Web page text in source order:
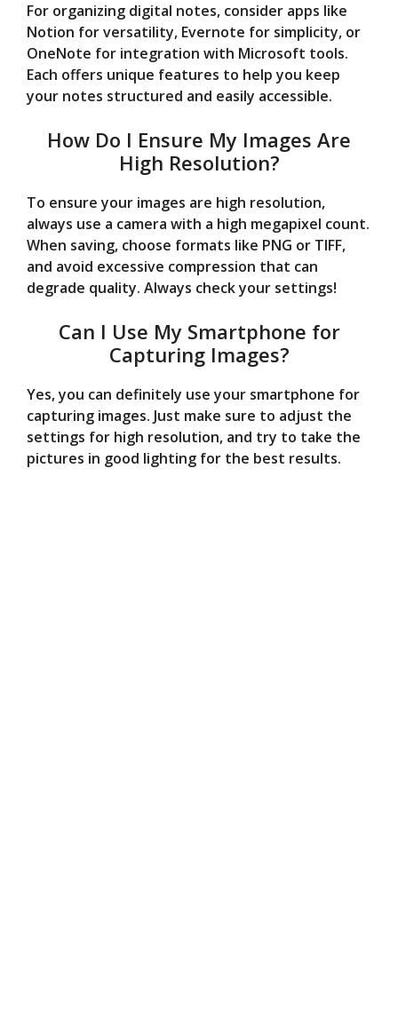
For organizing digital notes, consider apps like
Notion for versatility, Evernote for simplicity, or
OneNote for integration with Microsoft tools.
Each offers unique features to help you keep
your notes structured and easily accessible.
How Do I Ensure My Images Are
High Resolution?
To ensure your images are high resolution,
always use a camera with a high megapixel count.
When saving, choose formats like PNG or TIFF,
and avoid excessive compression that can
degrade quality. Always check your settings!
Can I Use My Smartphone for
Capturing Images?
Yes, you can definitely use your smartphone for
capturing images. Just make sure to adjust the
settings for high resolution, and try to take the
pictures in good lighting for the best results.